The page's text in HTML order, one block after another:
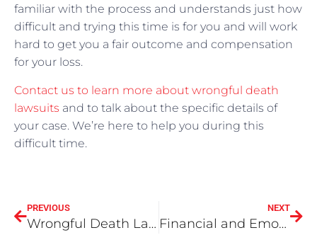
familiar with the process and understands just how
difficult and trying this time is for you and will work
hard to get you a fair outcome and compensation
for your loss.
Contact us to learn more about wrongful death
lawsuits and to talk about the specific details of
your case. We’re here to help you during this
difficult time.
PREVIOUS
Wrongful Death Lawsuit In San Bernardino
NEXT
Financial and Emotional Compensation for Wrongful Death in San Bernardino County